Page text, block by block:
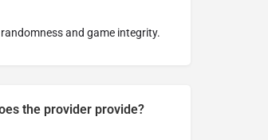
and game integrity.
the provider provide?